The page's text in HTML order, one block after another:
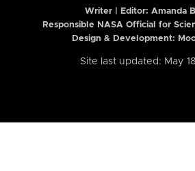
Writer | Editor: Amanda
Responsible NASA Official for
Design & Development:
Site last updated: May